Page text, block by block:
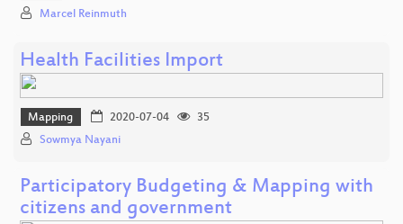
Marcel Reinmuth
Health Facilities Import
Mapping 2020-07-04
35
Sowmya Nayani
Participatory Budgeting & Mapping with
citizens and government